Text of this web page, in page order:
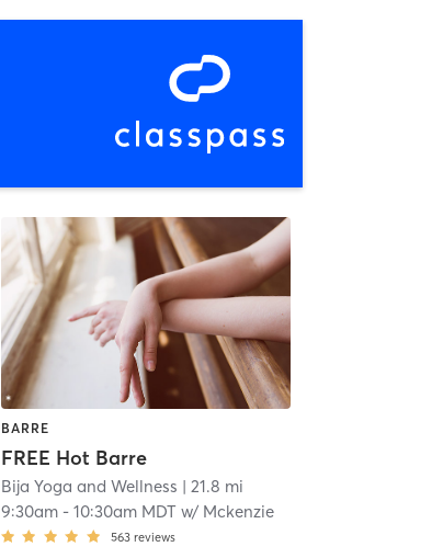
BARRE
FREE Hot Barre
Bija Yoga and Wellness | 21.8 mi
9:30am- 10:30am MDT w/ Mckenzie
563 reviews